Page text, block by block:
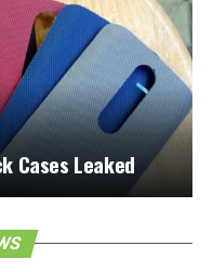
Cases Leaked